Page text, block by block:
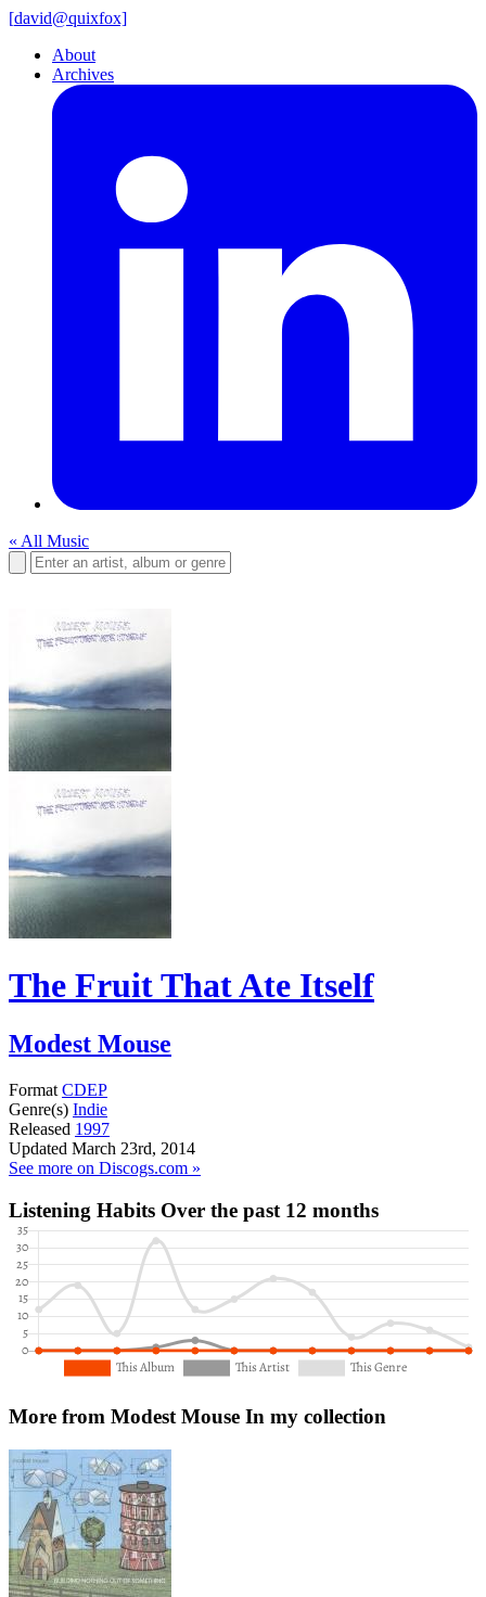
[david@quixfox]
About
Archives
« All Music
The Fruit That Ate Itself
Modest Mouse
Format CDEP
Genre(s) Indie
Released 1997
Updated March 23rd, 2014
See more on Discogs.com »
Listening Habits Over the past 12 months
More from Modest Mouse In my collection